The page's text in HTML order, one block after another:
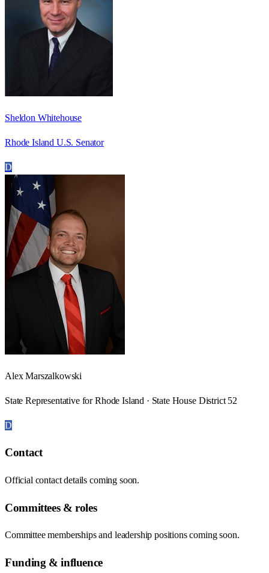
Sheldon Whitehouse
Rhode Island U.S. Senator
D
Alex Marszalkowski
State Representative for Rhode Island · State House District 52
D
Contact
Official contact details coming soon.
Committees & roles
Committee memberships and leadership positions coming soon.
Funding & influence